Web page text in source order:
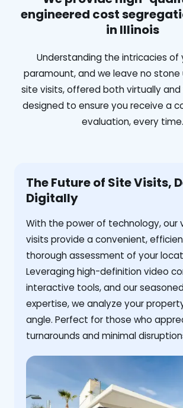
engineered cost
in Illinois
Understanding the intricacies of
paramount, and we leave no stone
site visits, offered both virtually and
designed to ensure you receive a
evaluation, every time.
The Future of Site Visits,
Digitally
With the power of technology, our
visits provide a convenient,
thorough assessment of your
Leveraging high-definition video
interactive tools, and our
expertise, we analyze your
angle. Perfect for those who
turnarounds and minimal